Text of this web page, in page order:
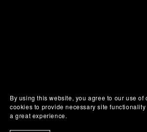
By using this website, you agree to our use of
cookies to provide necessary site
a great experience.